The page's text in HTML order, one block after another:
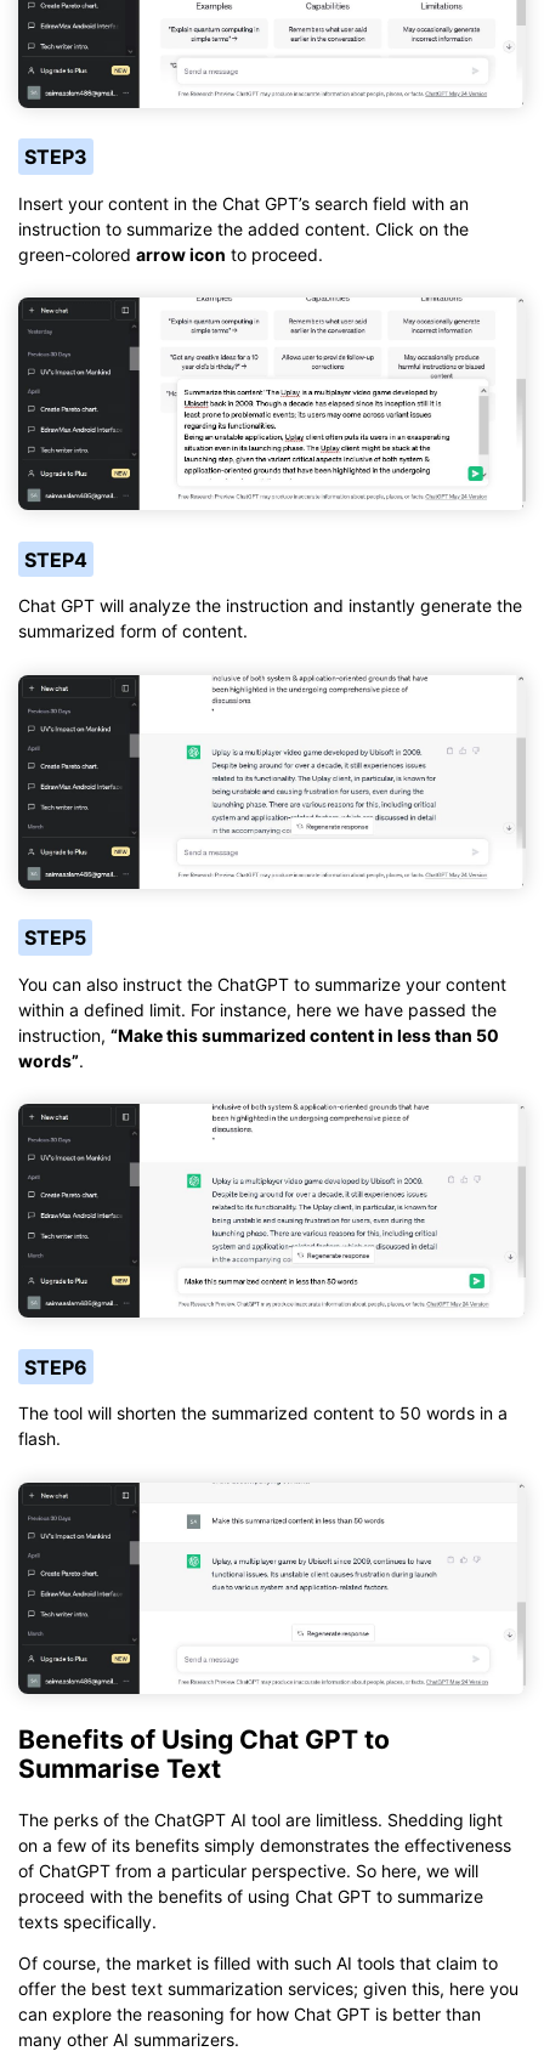
STEP3
Insert your content in the Chat GPT’s search field with an
instruction to summarize the added content. Click on the
green-colored arrow icon to proceed.
STEP4
Chat GPT will analyze the instruction and instantly generate the
summarized form of content.
STEP5
You can also instruct the ChatGPT to summarize your content
within a defined limit. For instance, here we have passed the
instruction, “Make this summarized content in less than 50
words”.
STEP6
The tool will shorten the summarized content to 50 words in a
flash.
Benefits of Using Chat GPT to
Summarise Text
The perks of the ChatGPT AI tool are limitless. Shedding light
on a few of its benefits simply demonstrates the effectiveness
of ChatGPT from a particular perspective. So here, we will
proceed with the benefits of using Chat GPT to summarize
texts specifically.
Of course, the market is filled with such AI tools that claim to
offer the best text summarization services; given this, here you
can explore the reasoning for how Chat GPT is better than
many other AI summarizers.